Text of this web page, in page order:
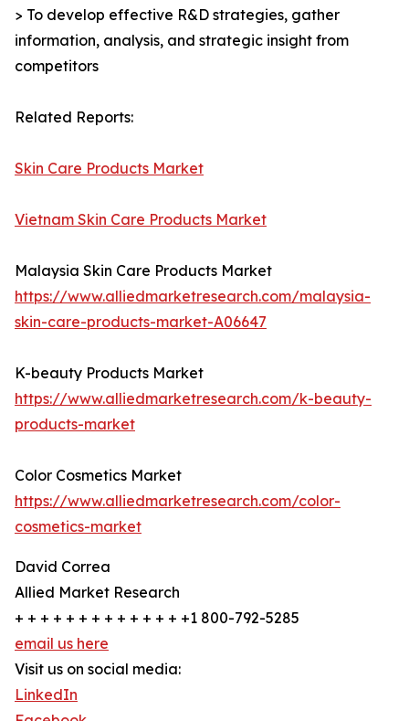
> To develop effective R&D strategies, gather
information, analysis, and strategic insight from
competitors
Related Reports:
Skin Care Products Market
Vietnam Skin Care Products Market
Malaysia Skin Care Products Market
https://www.alliedmarketresearch.com/malaysia-
skin-care-products-market-A06647
K-beauty Products Market
https://www.alliedmarketresearch.com/k-beauty-
products-market
Color Cosmetics Market
https://www.alliedmarketresearch.com/color-
cosmetics-market
David Correa
Allied Market Research
+ + + + + + + + + + + + + +1 800-792-5285
email us here
Visit us on social media:
LinkedIn